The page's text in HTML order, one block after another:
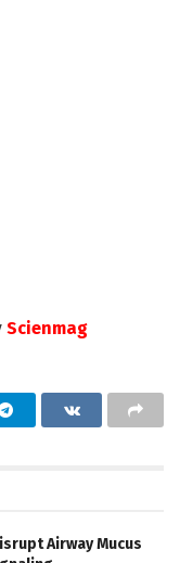
Scienmag
Airway Mucus